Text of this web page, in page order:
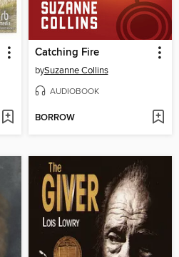
Catching Fire
bySuzanne Collins
AUDIOBOOK
BORROW